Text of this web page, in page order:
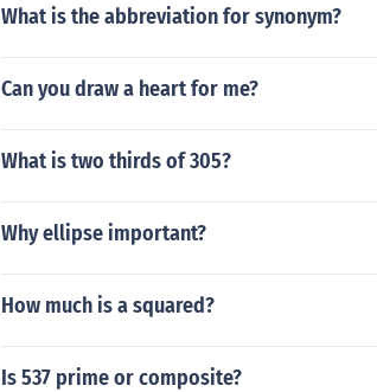
What is the abbreviation for synonym?
Can you draw a heart for me?
What is two thirds of 305?
Why ellipse important?
How much is a squared?
Is 537 prime or composite?